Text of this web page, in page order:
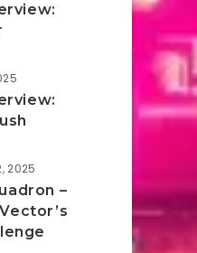
2025
–